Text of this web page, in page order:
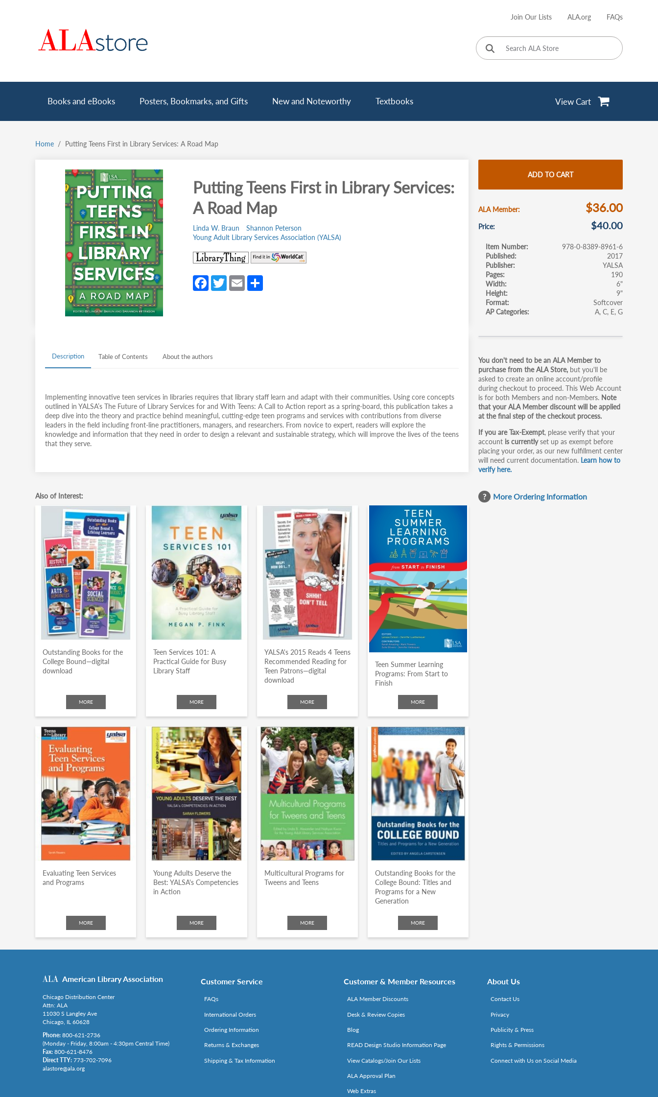
account
Join Our Lists ALA.org FAQs
Main
navigation
Books and eBooks Posters, Bookmarks, and Gifts New and Noteworthy Textbooks View Cart
Breadcrumb
Home Putting Teens First in Library Services: A Road Map
Putting Teens First in Library Services:
A Road Map
Linda W. Braun
Shannon Peterson
Young Adult Library Services Association (YALSA)
(opens
in
a
new
tab)
in
Fa
ce
k
T
w
E
m
S
h
ADD TO CART
ALA Member $36.00
Price $40.00
Item Number
978-0-8389-8961-6
Published
2017
Publisher
YALSA
Pages
190
Width
6"
Height
9"
Format
Softcover
AP Categories
A C E G
Primary
tabs
You don't need to be an ALA Member to
purchase from the ALA Store, but you'll be
asked to create an online account/profile
during checkout to proceed. This Web Account
is for both Members and non-Members. Note
that your ALA Member discount will be applied
at the final step of the checkout process.
If you are Tax-Exempt, please verify that your
account is currentlyset up as exempt before
placing your order, as our new fulfillment center
will need current documentation. Learn how to
verify here.
More Ordering Information
Description Table of Contents About the authors
Implementing innovative teen services in libraries requires that library staff learn and adapt with their communities. Using core concepts
outlined in YALSA’s The Future of Library Services for and With Teens: A Call to Action report as a spring-board, this publication takes a
deep dive into the theory and practice behind meaningful, cutting-edge teen programs and services with contributions from diverse
leaders in the field including front-line practitioners, managers, and researchers. From novice to expert, readers will explore the
knowledge and information that they need in order to design a relevant and sustainable strategy, which will improve the lives of the teens
that they serve.
Also of Interest:
Outstanding Books for the
College Bound—digital
download
MORE
Teen Services 101: A
Practical Guide for Busy
Library Staff
MORE
YALSA's 2015 Reads 4 Teens
Recommended Reading for
Teen Patrons—digital
download
MORE
Teen Summer Learning
Programs: From Start to
Finish
MORE
Evaluating Teen Services
and Programs
MORE
Young Adults Deserve the
Best: YALSA's Competencies
in Action
MORE
Multicultural Programs for
Tweens and Teens
MORE
Outstanding Books for the
College Bound: Titles and
Programs for a New
Generation
MORE
American Library Association
Chicago Distribution Center
Attn: ALA
11030 S Langley Ave
Chicago, IL 60628
Phone: 800-621-2736
(Monday - Friday, 8:00am - 4:30pm Central Time)
Fax: 800-621-8476
Direct TTY: 773-702-7096
alastore@ala.org
Customer Service
FAQs
International Orders
Ordering Information
Returns & Exchanges
Shipping & Tax Information
Customer & Member Resources
ALA Member Discounts
Desk & Review Copies
Blog
READ Design Studio Information Page
View Catalogs/Join Our Lists
ALA Approval Plan
Web Extras
About Us
Contact Us
Privacy
Publicity & Press
Rights & Permissions
Connect with Us on Social Media